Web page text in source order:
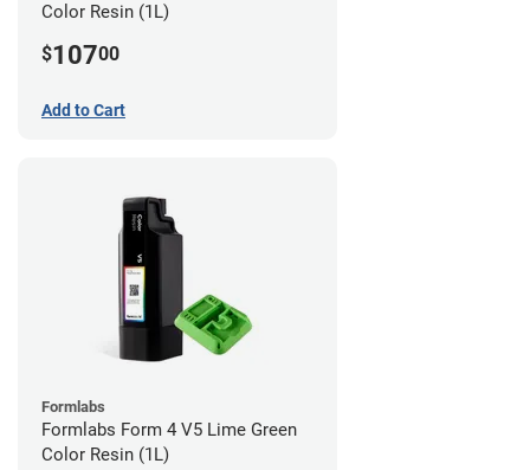
Color Resin (1L)
$10700
Add to Cart
Formlabs
Formlabs Form 4 V5 Lime Green
Color Resin (1L)